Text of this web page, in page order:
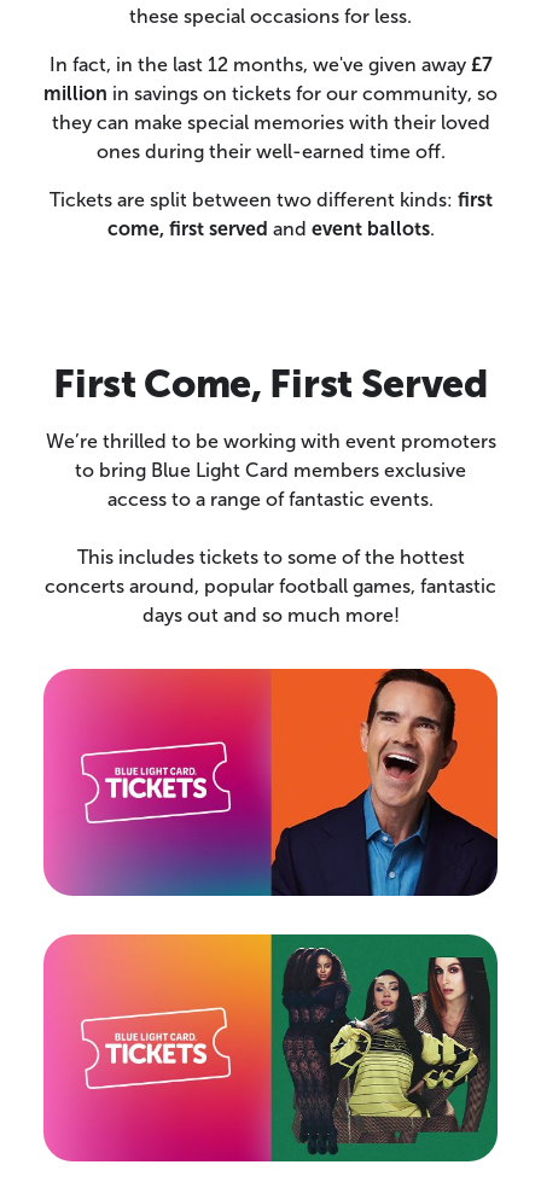
these special occasions for less.
In fact, in the last 12 months, we've given away £7
million in savings on tickets for our community, so
they can make special memories with their loved
ones during their well-earned time off.
Tickets are split between two different kinds: first
come, first served and event ballots.
First Come, First Served
We’re thrilled to be working with event promoters
to bring Blue Light Card members exclusive
access to a range of fantastic events.
This includes tickets to some of the hottest
concerts around, popular football games, fantastic
days out and so much more!